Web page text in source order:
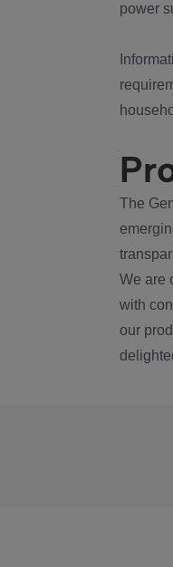
power
The
We are
with
our